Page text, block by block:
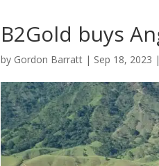
B2Gold buys
by Gordon Barratt | Sep 18, 2023 |